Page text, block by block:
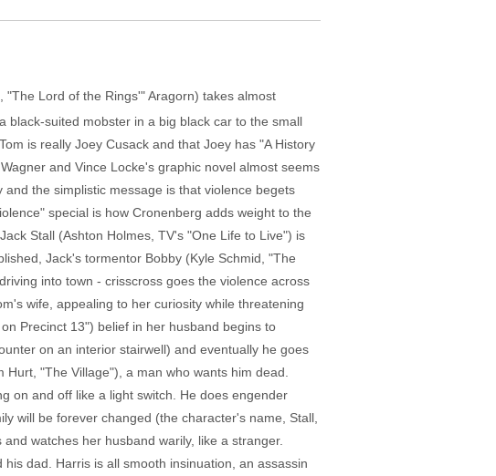
Lord of the Rings'" Aragorn) takes almost
black-suited mobster in a big black car to the small
is really Joey Cusack and that Joey has "A History
and Vince Locke's graphic novel almost seems
the simplistic message is that violence begets
special is how Cronenberg adds weight to the
Stall (Ashton Holmes, TV's "One Life to Live") is
Jack's tormentor Bobby (Kyle Schmid, "The
into town - crisscross goes the violence across
wife, appealing to her curiosity while threatening
Precinct 13") belief in her husband begins to
on an interior stairwell) and eventually he goes
"The Village"), a man who wants him dead.
on and off like a light switch. He does engender
will be forever changed (the character's name, Stall,
watches her husband warily, like a stranger.
dad. Harris is all smooth insinuation, an assassin